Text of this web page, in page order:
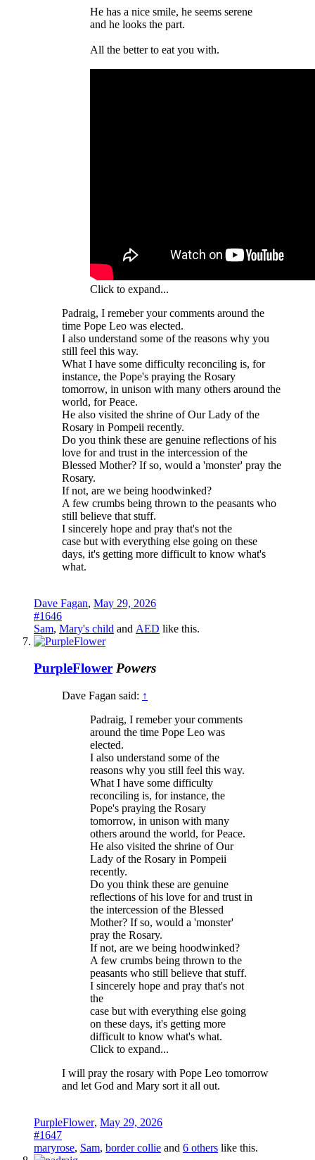
He has a nice smile, he seems serene
and he looks the part.
All the better to eat you with.
Click to expand...
Padraig, I remeber your comments around the
time Pope Leo was elected.
I also understand some of the reasons why you
still feel this way.
What I have some difficulty reconciling is, for
instance, the Pope's praying the Rosary
tomorrow, in unison with many others around the
world, for Peace.
He also visited the shrine of Our Lady of the
Rosary in Pompeii recently.
Do you think these are genuine reflections of his
love for and trust in the intercession of the
Blessed Mother? If so, would a 'monster' pray the
Rosary.
If not, are we being hoodwinked?
A few crumbs being thrown to the peasants who
still believe that stuff.
I sincerely hope and pray that's not the
case but with everything else going on these
days, it's getting more difficult to know what's
what.
Dave Fagan, May 29, 2026
#1646
Sam, Mary's child and AED like this.
PurpleFlower Powers
Dave Fagan said: ↑
Padraig, I remeber your comments
around the time Pope Leo was
elected.
I also understand some of the
reasons why you still feel this way.
What I have some difficulty
reconciling is, for instance, the
Pope's praying the Rosary
tomorrow, in unison with many
others around the world, for Peace.
He also visited the shrine of Our
Lady of the Rosary in Pompeii
recently.
Do you think these are genuine
reflections of his love for and trust in
the intercession of the Blessed
Mother? If so, would a 'monster'
pray the Rosary.
If not, are we being hoodwinked?
A few crumbs being thrown to the
peasants who still believe that stuff.
I sincerely hope and pray that's not
the
case but with everything else going
on these days, it's getting more
difficult to know what's what.
Click to expand...
I will pray the rosary with Pope Leo tomorrow
and let God and Mary sort it all out.
PurpleFlower, May 29, 2026
#1647
maryrose, Sam, border collie and 6 others like this.